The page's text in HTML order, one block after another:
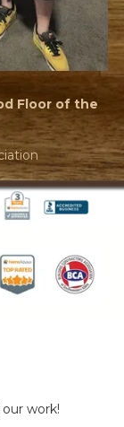
Floor of the
work!